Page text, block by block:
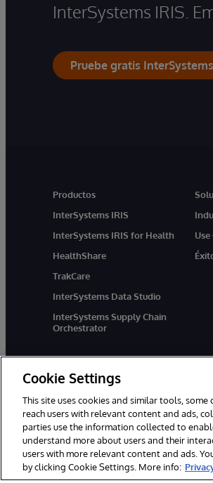
InterSystems IRIS.
Pruebe gratis
Productos
InterSystems IRIS
InterSystems IRIS for Health
HealthShare
TrakCare
InterSystems Data Studio
InterSystems Supply Chain
Orchestrator
Use
1996-2026 InterSystems Corporation,
Cookie Settings
This site uses cookies and similar tools,
reach users with relevant content and ads,
parties use the information collected to
understand more about users and their
users with more relevant content and ads.
by clicking Cookie Settings. More info: